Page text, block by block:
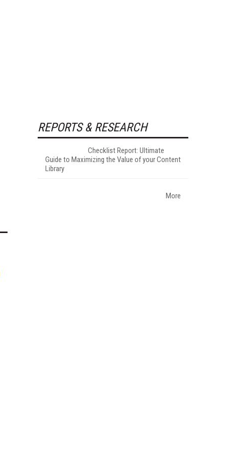
REPORTS & RESEARCH
Checklist Report: Ultimate
Guide to Maximizing the Value of your Content
Library
More